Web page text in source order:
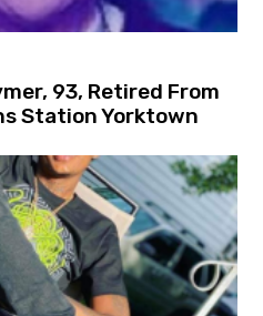
93, Retired From
Station Yorktown